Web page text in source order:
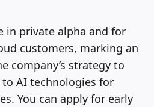
in private alpha and for
customers, marking an
company’s strategy to
to AI technologies for
You can apply for early